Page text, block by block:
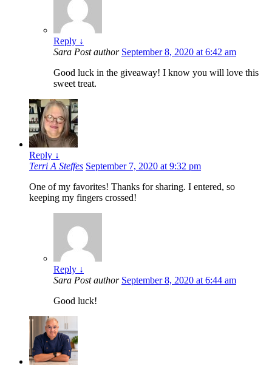
Reply ↓
Sara Post author September 8, 2020 at 6:42 am
Good luck in the giveaway! I know you will love this
sweet treat.
Reply ↓
Terri A Steffes September 7, 2020 at 9:32 pm
One of my favorites! Thanks for sharing. I entered, so
keeping my fingers crossed!
Reply ↓
Sara Post author September 8, 2020 at 6:44 am
Good luck!